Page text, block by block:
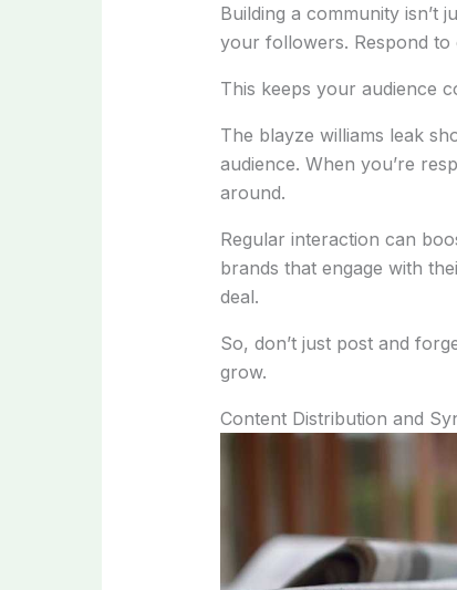
Building a community isn’t
your followers. Respond to
This keeps your audience
The blayze williams leak
audience. When you’re
around.
Regular interaction can
brands that engage with
deal.
So, don’t just post and
grow.
Content Distribution and